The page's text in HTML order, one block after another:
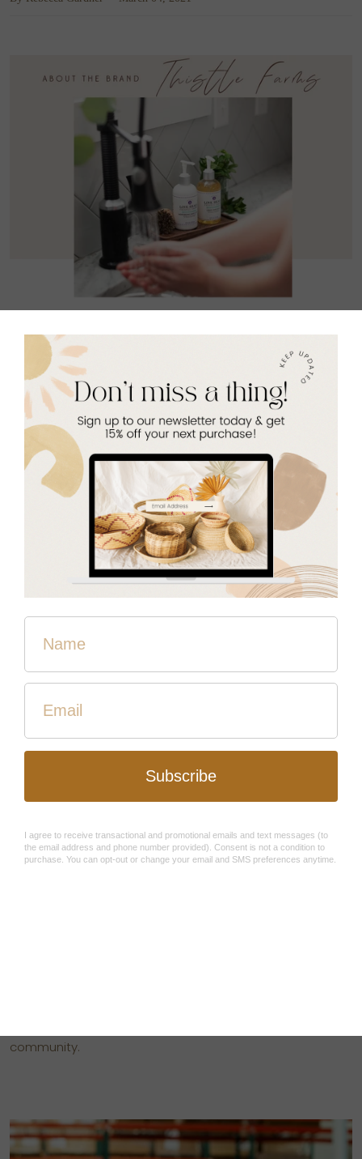
Thistle Farms provides housing, case management,
healthcare, counseling, education, and employment for
two years - free of charge! Their homes operate on a
holistic model with no authority living in the house. Each
one represents a community built on trust and love.
community.